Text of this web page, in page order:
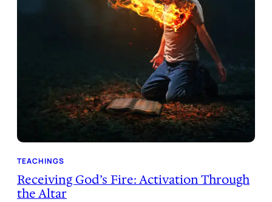
TEACHINGS
Receiving God’s Fire: Activation Through
the Altar